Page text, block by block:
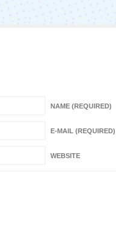
NAME (REQUIRED)
E-MAIL (REQUIRED)
WEBSITE